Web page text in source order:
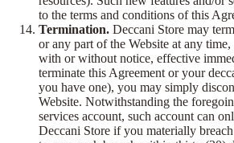
to the terms and conditions of this
Termination. Deccani Store may
or any part of the Website at any
with or without notice, effective
terminate this Agreement or your
you have one), you may simply
Website. Notwithstanding the
services account, such account can
Deccani Store if you materially